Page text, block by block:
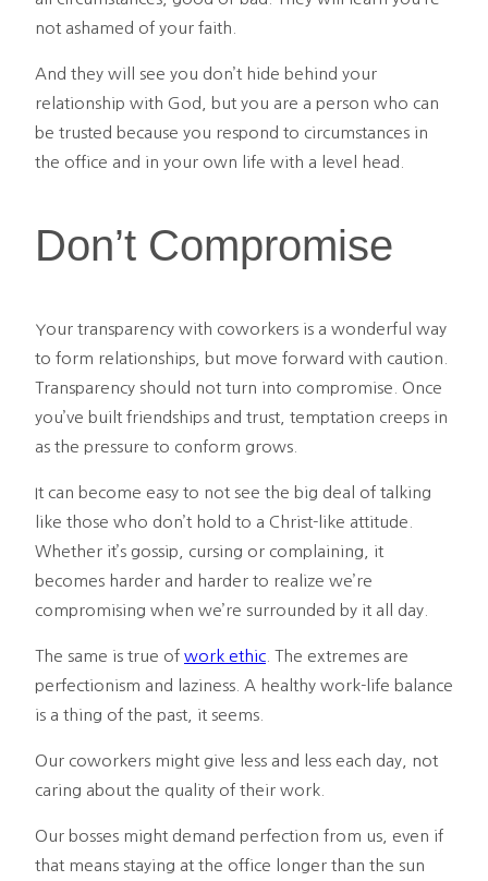
not ashamed of your faith.
And they will see you don’t hide behind your
relationship with God, but you are a person who can
be trusted because you respond to circumstances in
the office and in your own life with a level head.
Don’t Compromise
Your transparency with coworkers is a wonderful way
to form relationships, but move forward with caution.
Transparency should not turn into compromise. Once
you’ve built friendships and trust, temptation creeps in
as the pressure to conform grows.
It can become easy to not see the big deal of talking
like those who don’t hold to a Christ-like attitude.
Whether it’s gossip, cursing or complaining, it
becomes harder and harder to realize we’re
compromising when we’re surrounded by it all day.
The same is true of work ethic . The extremes are
perfectionism and laziness. A healthy work-life balance
is a thing of the past, it seems.
Our coworkers might give less and less each day, not
caring about the quality of their work.
Our bosses might demand perfection from us, even if
that means staying at the office longer than the sun